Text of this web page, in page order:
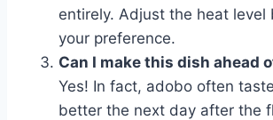
entirely. Adjust the heat level
your preference.
Can I make this dish ahead
Yes! In fact, adobo often
better the next day after the